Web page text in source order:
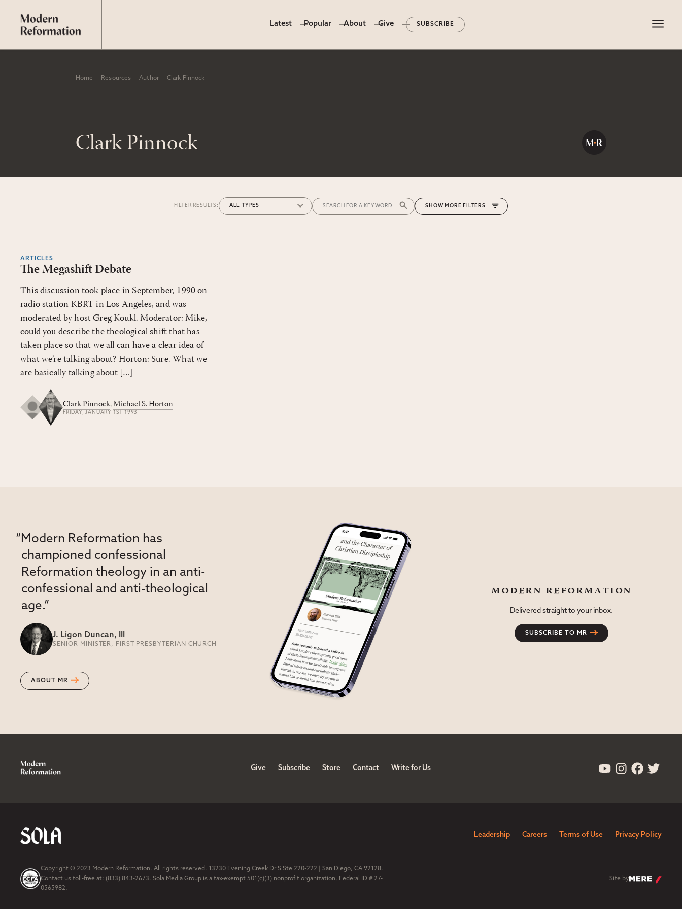
Latest Popular About Give SUBSCRIBE
Home Resources Author Clark Pinnock
Clark Pinnock
FILTER RESULTS: MORE FILTERS
ARTICLES
The Megashift Debate
This discussion took place in September, 1990 on
radio station KBRT in Los Angeles, and was
moderated by host Greg Koukl. Moderator: Mike,
could you describe the theological shift that has
taken place so that we all can have a clear idea of
what we’re talking about? Horton: Sure. What we
are basically talking about […]
Clark Pinnock,Michael S. Horton
FRIDAY, JANUARY 1ST 1993
“Modern Reformation has
championed confessional
Reformation theology in an anti-
confessional and anti-theological
age.”
J. Ligon Duncan, III
SENIOR MINISTER, FIRST PRESBYTERIAN CHURCH
ABOUT MR
modern reformation
Delivered straight to your inbox.
SUBSCRIBE TO MR
Give Subscribe Store Contact Write for Us
Leadership Careers Terms of Use Privacy Policy
Copyright © 2023 Modern Reformation. All rights reserved. 13230 Evening Creek Dr S Ste 220-222 | San Diego, CA 92128.
Contact us toll-free at: (833) 843-2673. Sola Media Group is a tax-exempt 501(c)(3) nonprofit organization, Federal ID # 27-
0565982.
Site by